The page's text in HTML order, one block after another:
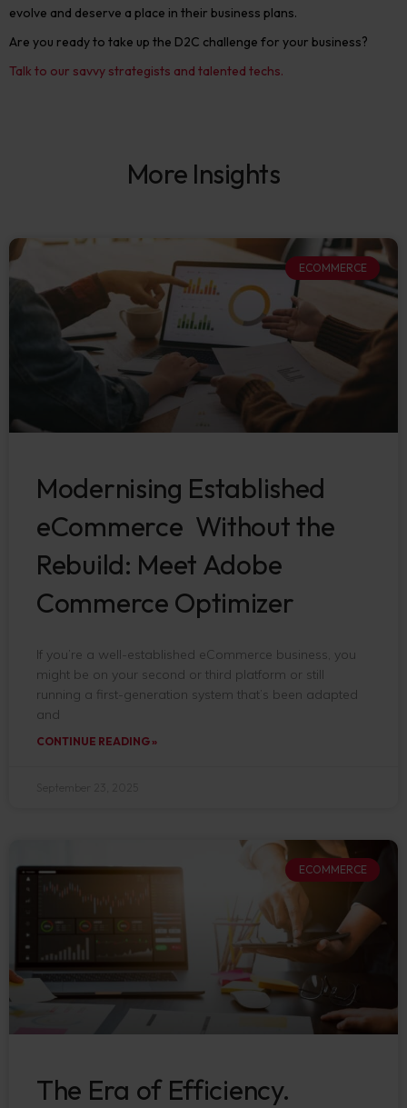
evolve and deserve a place in their business plans.
Are you ready to take up the D2C challenge for your business?
Talk to our savvy strategists and talented techs.
More Insights
ECOMMERCE
Modernising Established
eCommerce Without the
Rebuild: Meet Adobe
Commerce Optimizer
If you’re a well-established eCommerce business, you
might be on your second or third platform or still
running a first-generation system that’s been adapted
and
CONTINUE READING »
ECOMMERCE
The Era of Efficiency.